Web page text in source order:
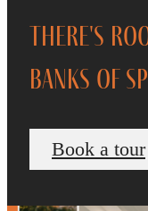
There's
Banks of
Book a tour